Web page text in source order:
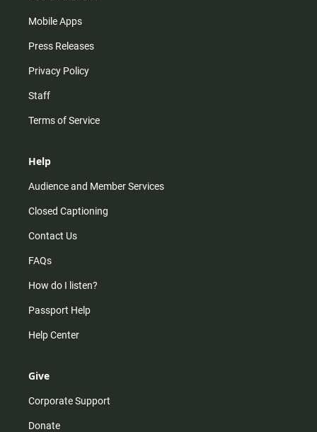
Mobile Apps
Press Releases
Privacy Policy
Staff
Terms of Service
Help
Audience and Member Services
Closed Captioning
Contact Us
FAQs
How do I listen?
Passport Help
Help Center
Give
Corporate Support
Donate